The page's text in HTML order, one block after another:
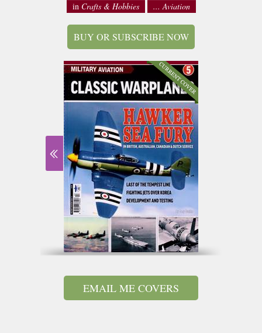
in Crafts & Hobbies ... Aviation
BUY OR SUBSCRIBE NOW
EMAIL ME COVERS